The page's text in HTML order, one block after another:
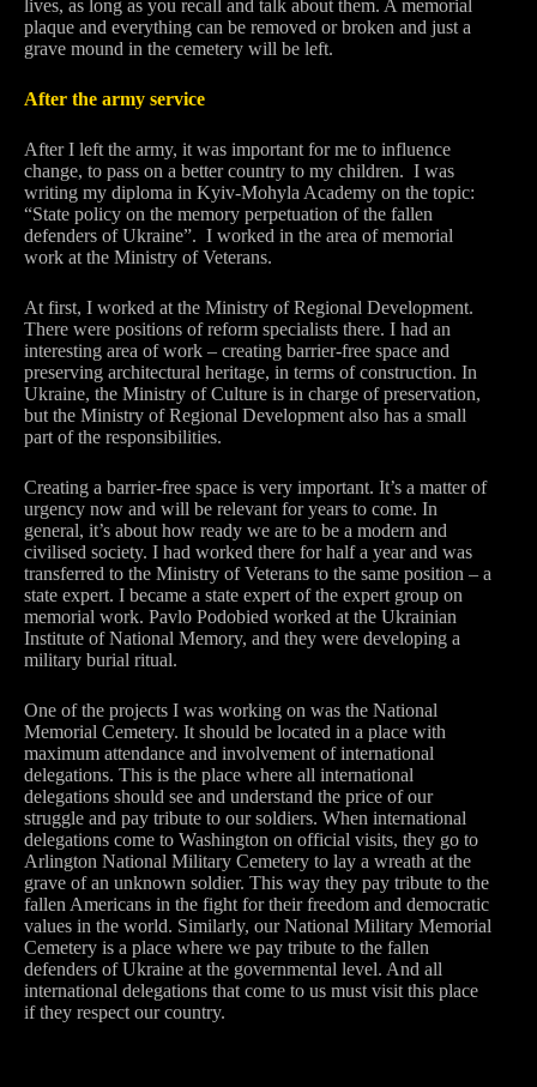
lives, as long as you recall and talk about them. A memorial
plaque and everything can be removed or broken and just a
grave mound in the cemetery will be left.
After the army service
After I left the army, it was important for me to influence
change, to pass on a better country to my children. I was
writing my diploma in Kyiv-Mohyla Academy on the topic:
“State policy on the memory perpetuation of the fallen
defenders of Ukraine”. I worked in the area of memorial
work at the Ministry of Veterans.
At first, I worked at the Ministry of Regional Development.
There were positions of reform specialists there. I had an
interesting area of work – creating barrier-free space and
preserving architectural heritage, in terms of construction. In
Ukraine, the Ministry of Culture is in charge of preservation,
but the Ministry of Regional Development also has a small
part of the responsibilities.
Creating a barrier-free space is very important. It’s a matter of
urgency now and will be relevant for years to come. In
general, it’s about how ready we are to be a modern and
civilised society. I had worked there for half a year and was
transferred to the Ministry of Veterans to the same position – a
state expert. I became a state expert of the expert group on
memorial work. Pavlo Podobied worked at the Ukrainian
Institute of National Memory, and they were developing a
military burial ritual.
One of the projects I was working on was the National
Memorial Cemetery. It should be located in a place with
maximum attendance and involvement of international
delegations. This is the place where all international
delegations should see and understand the price of our
struggle and pay tribute to our soldiers. When international
delegations come to Washington on official visits, they go to
Arlington National Military Cemetery to lay a wreath at the
grave of an unknown soldier. This way they pay tribute to the
fallen Americans in the fight for their freedom and democratic
values in the world. Similarly, our National Military Memorial
Cemetery is a place where we pay tribute to the fallen
defenders of Ukraine at the governmental level. And all
international delegations that come to us must visit this place
if they respect our country.